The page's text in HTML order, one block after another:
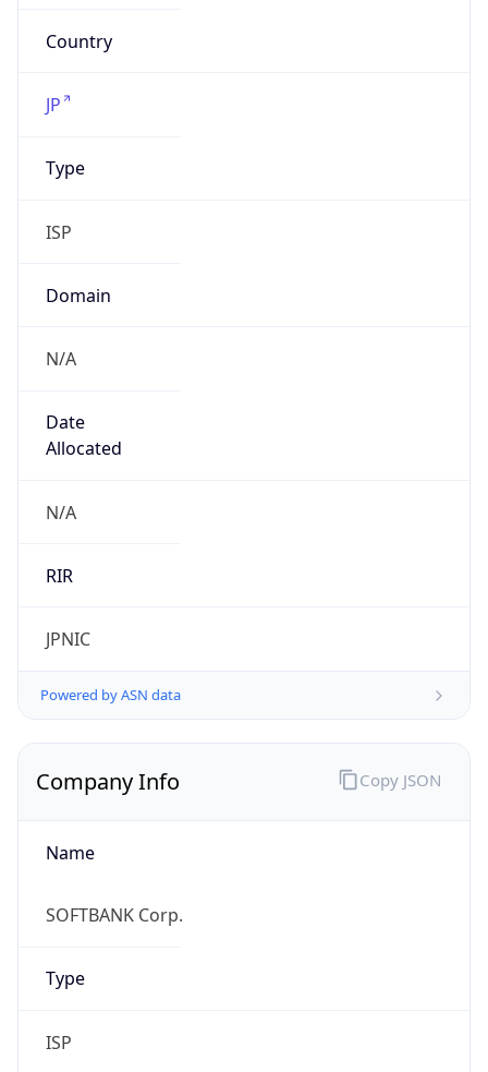
Country
JP
Type
ISP
Domain
N/A
Date
Allocated
N/A
RIR
JPNIC
Powered by ASN data
Company Info
Name
SOFTBANK Corp.
Type
ISP
Copy JSON